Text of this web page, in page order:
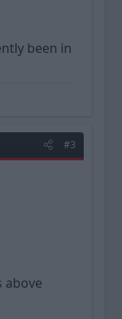
been in
#3
above